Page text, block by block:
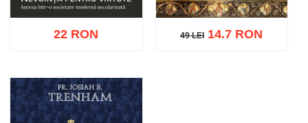
Add to cart Add to wish list
22 RON 49 LEI
49 LEI14.7 RON